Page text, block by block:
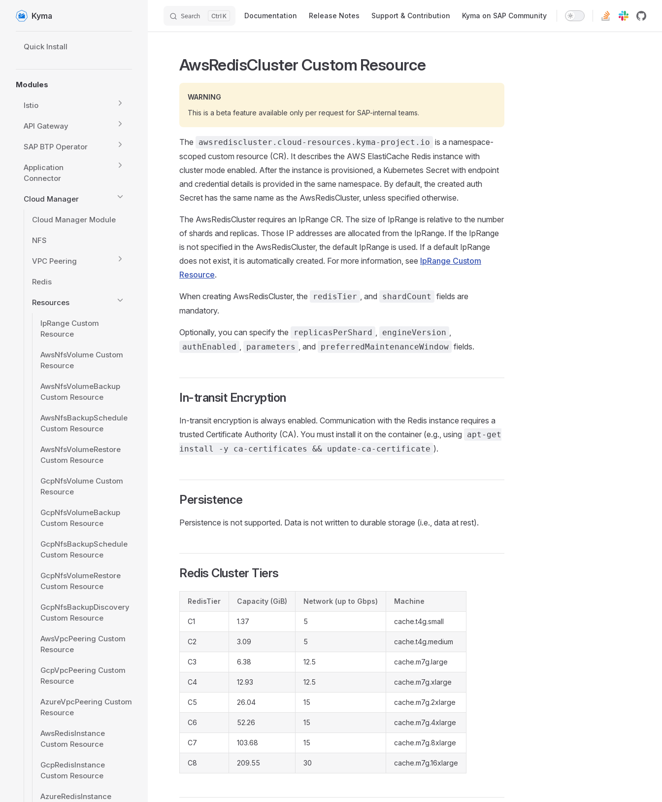
Skip to content
Kyma Search K Documentation Release Notes Support & Contribution Kyma on SAP Community
Quick Install
Modules
Istio
API Gateway
SAP BTP Operator
Application
Connector
Cloud Manager
Cloud Manager Module
NFS
VPC Peering
Redis
Resources
IpRange Custom
Resource
AwsNfsVolume Custom
Resource
AwsNfsVolumeBackup
Custom Resource
AwsNfsBackupSchedule
Custom Resource
AwsNfsVolumeRestore
Custom Resource
GcpNfsVolume Custom
Resource
GcpNfsVolumeBackup
Custom Resource
GcpNfsBackupSchedule
Custom Resource
GcpNfsVolumeRestore
Custom Resource
GcpNfsBackupDiscovery
Custom Resource
AwsVpcPeering Custom
Resource
GcpVpcPeering Custom
Resource
AzureVpcPeering Custom
Resource
AwsRedisInstance
Custom Resource
GcpRedisInstance
Custom Resource
AzureRedisInstance
AwsRedisCluster Custom Resource
WARNING
This is a beta feature available only per request for SAP-internal teams.
The awsrediscluster.cloud-resources.kyma-project.io is a namespace-
scoped custom resource (CR). It describes the AWS ElastiCache Redis instance with
cluster mode enabled. After the instance is provisioned, a Kubernetes Secret with endpoint
and credential details is provided in the same namespace. By default, the created auth
Secret has the same name as the AwsRedisCluster, unless specified otherwise.
The AwsRedisCluster requires an IpRange CR. The size of IpRange is relative to the number
of shards and replicas. Those IP addresses are allocated from the IpRange. If the IpRange
is not specified in the AwsRedisCluster, the default IpRange is used. If a default IpRange
does not exist, it is automatically created. For more information, see IpRange Custom
Resource.
When creating AwsRedisCluster, the redisTier , and shardCount
fields are
mandatory.
Optionally, you can specify the replicasPerShard , engineVersion ,
authEnabled , parameters , and preferredMaintenanceWindow fields.
In-transit Encryption
In-transit encryption is always enabled. Communication with the Redis instance requires a
trusted Certificate Authority (CA). You must install it on the container (e.g., using
apt-get
install -y ca-certificates && update-ca-certificate ).
Persistence
Persistence is not supported. Data is not written to durable storage (i.e., data at rest).
Redis Cluster Tiers
RedisTier Capacity (GiB) Network (up to Gbps) Machine
C1 1.37 5 cache.t4g.small
C2 3.09 5 cache.t4g.medium
C3 6.38 12.5 cache.m7g.large
C4 12.93 12.5 cache.m7g.xlarge
C5 26.04 15 cache.m7g.2xlarge
C6 52.26 15 cache.m7g.4xlarge
C7 103.68 15 cache.m7g.8xlarge
C8 209.55 30 cache.m7g.16xlarge